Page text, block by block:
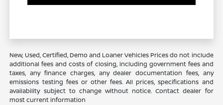
New, Used, Certified, Demo and Loaner Vehicles Prices do not include
additional fees and costs of closing, including government fees and
taxes, any finance charges, any dealer documentation fees, any
emissions testing fees or other fees. All prices, specifications and
availability subject to change without notice. Contact dealer for
most current information